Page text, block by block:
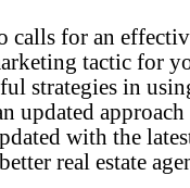
calls for an
tactic for
strategies in
updated
with the
real estate